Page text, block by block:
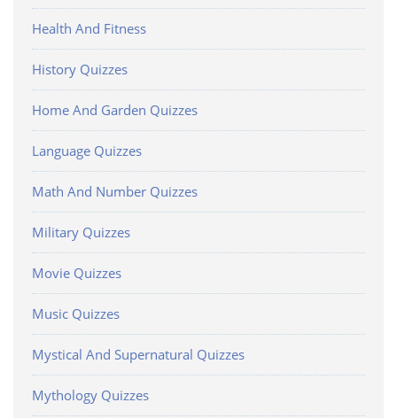
Health And Fitness
History Quizzes
Home And Garden Quizzes
Language Quizzes
Math And Number Quizzes
Military Quizzes
Movie Quizzes
Music Quizzes
Mystical And Supernatural Quizzes
Mythology Quizzes